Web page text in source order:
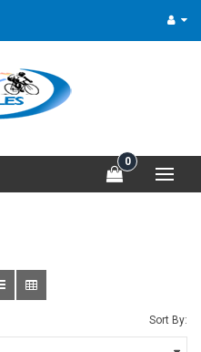
0
Sort By: